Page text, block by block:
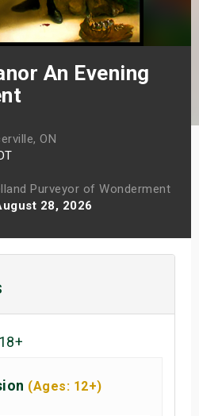
An Evening
ON
Purveyor of Wonderment
28, 2026
(Ages: 12+)